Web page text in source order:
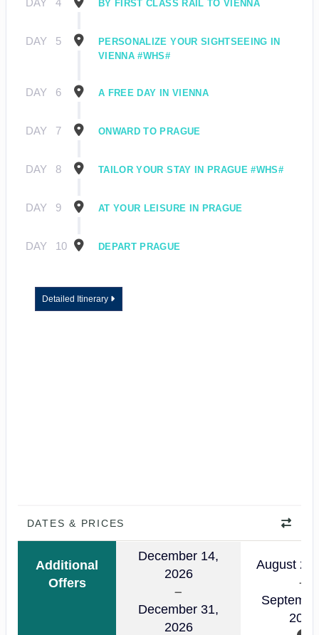
BY FIRST CLASS RAIL TO VIENNA
DAY 5
PERSONALIZE YOUR SIGHTSEEING IN
VIENNA #WHS#
DAY 6 A FREE DAY IN VIENNA
DAY 7 ONWARD TO PRAGUE
DAY 8 TAILOR YOUR STAY IN PRAGUE #WHS#
DAY 9 AT YOUR LEISURE IN PRAGUE
DAY 10 DEPART PRAGUE
Detailed Itinerary
DATES & PRICES
Additional
Offers
December 14,
2026
December 31,
2026
August
2026